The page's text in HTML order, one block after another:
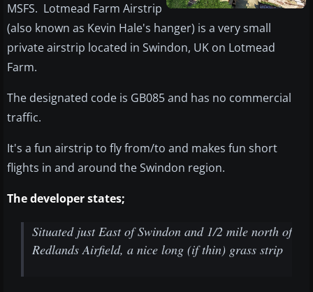
MSFS. Lotmead Farm Airstrip
(also known as Kevin Hale's hanger) is a very small
private airstrip located in Swindon, UK on Lotmead
Farm.
The designated code is GB085 and has no commercial
traffic.
It's a fun airstrip to fly from/to and makes fun short
flights in and around the Swindon region.
The developer states;
Situated just East of Swindon and 1/2 mile north of
Redlands Airfield, a nice long (if thin) grass strip